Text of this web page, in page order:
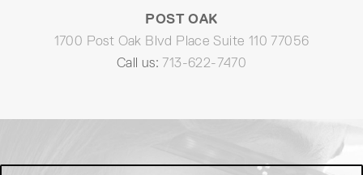
POST OAK
1700 Post Oak Blvd Place Suite 110 77056
Call us: 713-622-7470